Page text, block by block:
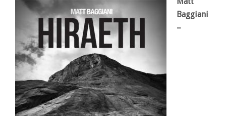
BAGGIANI
–
Baggiani
–